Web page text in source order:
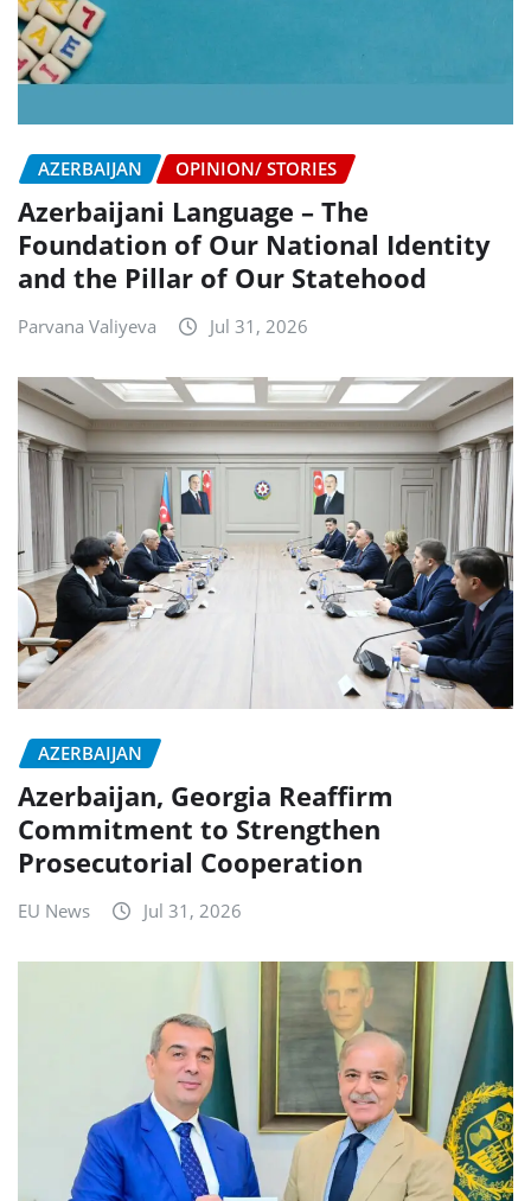
AZERBAIJAN OPINION/ STORIES
Azerbaijani Language – The
Foundation of Our National Identity
and the Pillar of Our Statehood
Parvana Valiyeva Jul 31, 2026
AZERBAIJAN
Azerbaijan, Georgia Reaffirm
Commitment to Strengthen
Prosecutorial Cooperation
EU News Jul 31, 2026